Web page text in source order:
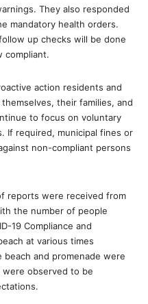
They also responded
mandatory health orders.
up checks will be done
compliant.
action residents and
their families, and
to focus on voluntary
If required, municipal fines or
non-compliant persons
reports were received from
the number of people
19 Compliance and
at various times
and promenade were
observed to be